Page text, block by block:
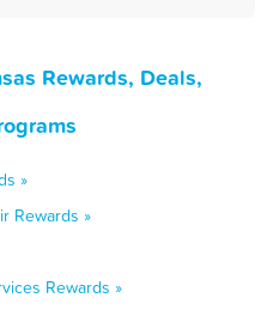
Rewards, Deals,
»
Rewards »
Rewards »